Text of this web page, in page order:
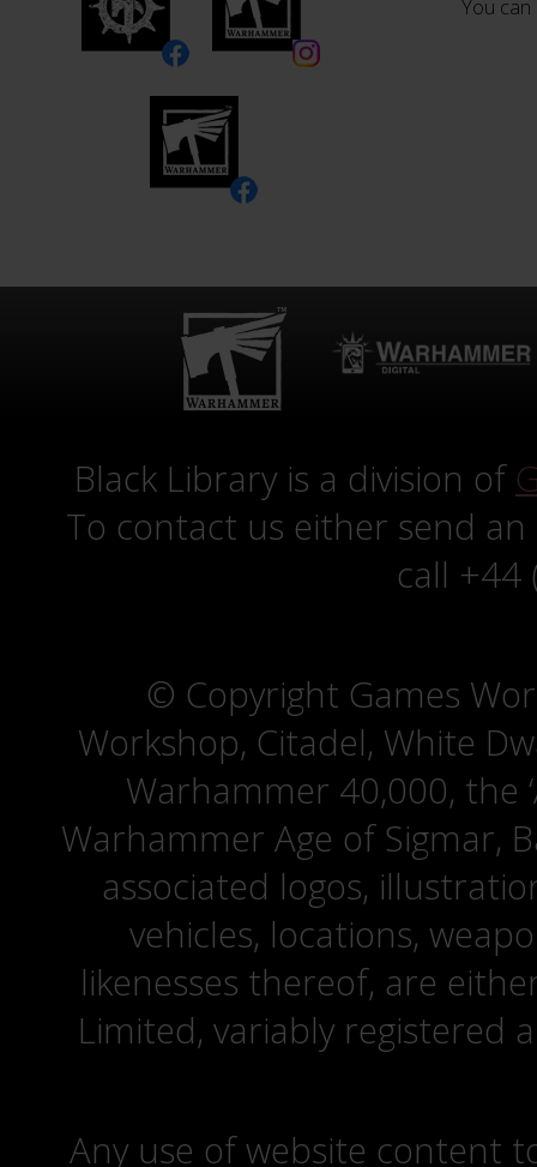
You
Black Library is a division of
To contact us either send
call +44
© Copyright Games
Workshop, Citadel, White
Warhammer 40,000, the
Warhammer Age of Sigmar,
associated logos,
vehicles, locations,
likenesses thereof, are
Limited, variably registered
Any use of website content